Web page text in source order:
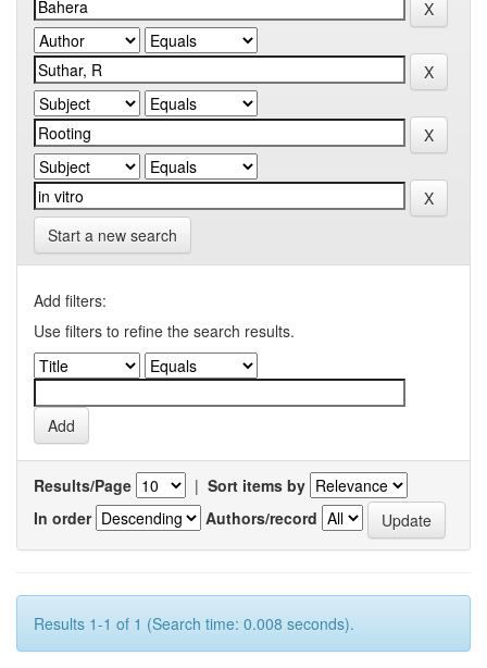
Start a new search
Add filters:
Use filters to refine the search results.
Results/Page | Sort items by
In order
Authors/record
Results 1-1 of 1 (Search time: 0.008 seconds).